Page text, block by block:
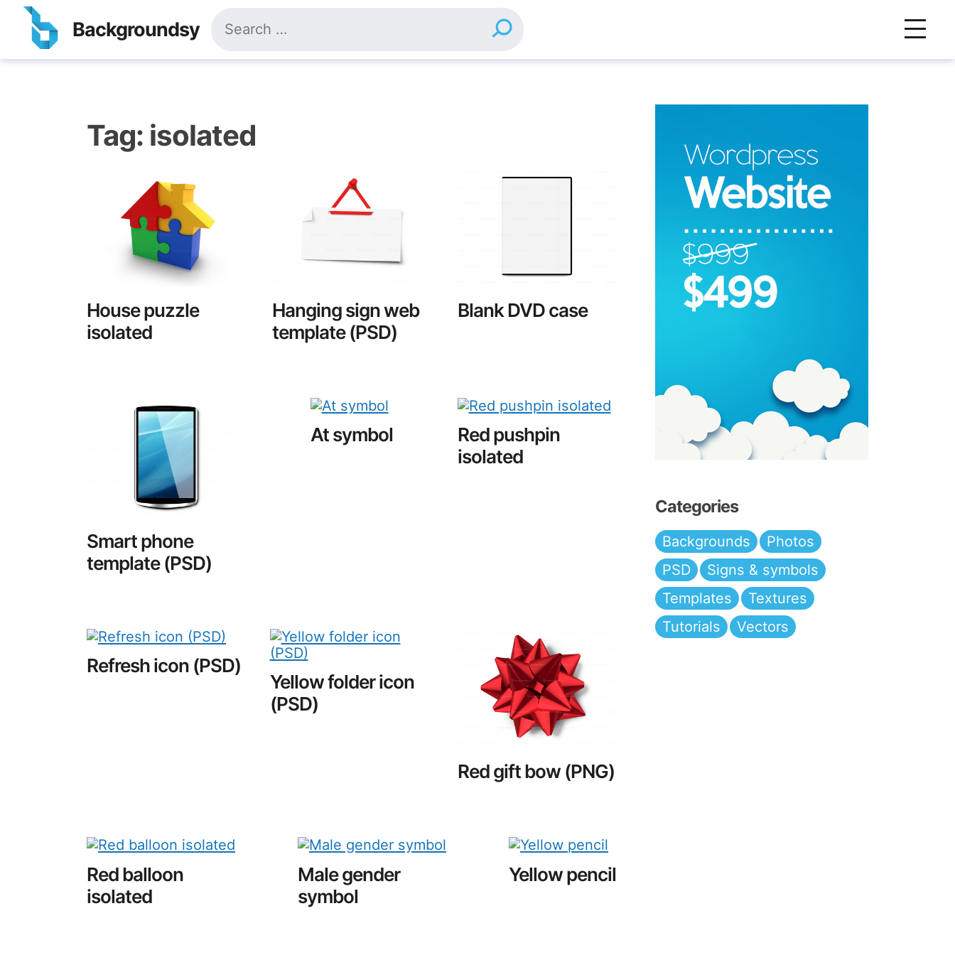
Skip
content
Backgroundsy
for:
Tag: isolated
House puzzle
isolated
Hanging sign web
template (PSD)
Blank DVD case
Smart phone
template (PSD)
At symbol
Red pushpin
isolated
Refresh icon (PSD)
Yellow folder icon
(PSD)
Red gift bow (PNG)
Red balloon
isolated
Male gender
symbol
Yellow pencil
Categories
Backgrounds
Photos
PSD
Signs & symbols
Templates
Textures
Tutorials
Vectors